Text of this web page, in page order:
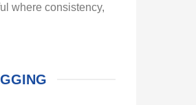
where consistency,